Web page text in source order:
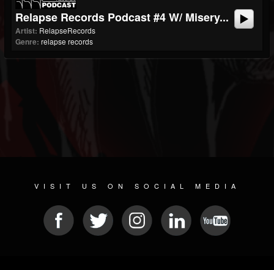
Relapse Records Podcast #4 W/ Misery...
Artist: RelapseRecords
Genre: relapse records
VISIT US ON SOCIAL MEDIA